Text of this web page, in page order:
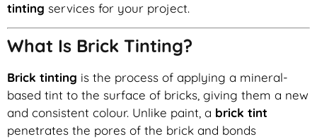
tinting services for your project.
What Is Brick Tinting?
Brick tinting is the process of applying a mineral-
based tint to the surface of bricks, giving them a new
and consistent colour. Unlike paint, a brick tint
penetrates the pores of the brick and bonds